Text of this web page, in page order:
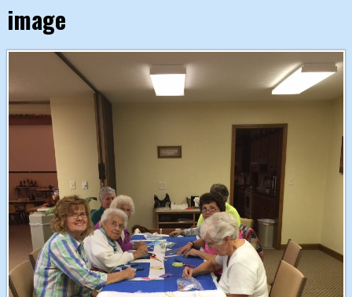
image